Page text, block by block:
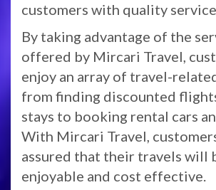
customers with quality
By taking advantage of the
offered by Mircari Travel,
enjoy an array of travel-
from finding discounted
stays to booking rental cars
With Mircari Travel,
assured that their travels will
enjoyable and cost effective.